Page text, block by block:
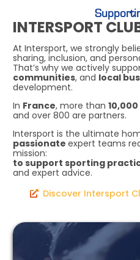
INTERSPORT
At Intersport, we strongly
sharing, inclusion, and
That’s why we actively
communities, and local
development.
In France, more than
and over 800 are partners.
Intersport is the ultimate
passionate expert teams
mission:
to support sporting
and expert advice.
Discover Intersport